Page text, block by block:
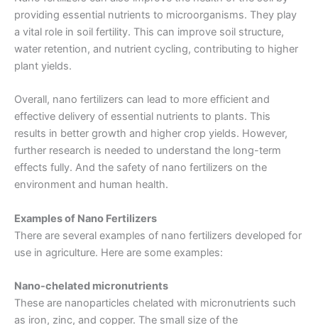
providing essential nutrients to microorganisms. They play
a vital role in soil fertility. This can improve soil structure,
water retention, and nutrient cycling, contributing to higher
plant yields.
Overall, nano fertilizers can lead to more efficient and
effective delivery of essential nutrients to plants. This
results in better growth and higher crop yields. However,
further research is needed to understand the long-term
effects fully. And the safety of nano fertilizers on the
environment and human health.
Examples of Nano Fertilizers
There are several examples of nano fertilizers developed for
use in agriculture. Here are some examples:
Nano-chelated micronutrients
These are nanoparticles chelated with micronutrients such
as iron, zinc, and copper. The small size of the